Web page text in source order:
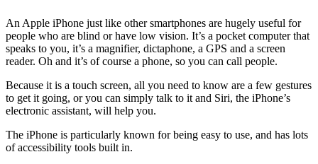
An Apple iPhone just like other smartphones are hugely useful for
people who are blind or have low vision. It’s a pocket computer that
speaks to you, it’s a magnifier, dictaphone, a GPS and a screen
reader. Oh and it’s of course a phone, so you can call people.
Because it is a touch screen, all you need to know are a few gestures
to get it going, or you can simply talk to it and Siri, the iPhone’s
electronic assistant, will help you.
The iPhone is particularly known for being easy to use, and has lots
of accessibility tools built in.